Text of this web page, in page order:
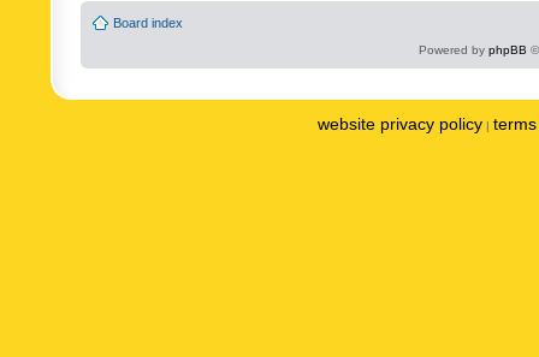
Board index
Powered by phpBB
website privacy policy |